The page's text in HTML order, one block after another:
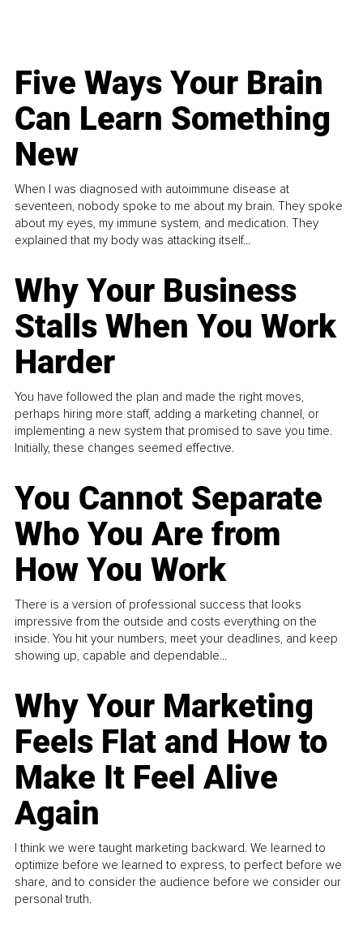
Five Ways Your Brain
Can Learn Something
New
When I was diagnosed with autoimmune disease at
seventeen, nobody spoke to me about my brain. They spoke
about my eyes, my immune system, and medication. They
explained that my body was attacking itself...
Why Your Business
Stalls When You Work
Harder
You have followed the plan and made the right moves,
perhaps hiring more staff, adding a marketing channel, or
implementing a new system that promised to save you time.
Initially, these changes seemed effective.
You Cannot Separate
Who You Are from
How You Work
There is a version of professional success that looks
impressive from the outside and costs everything on the
inside. You hit your numbers, meet your deadlines, and keep
showing up, capable and dependable...
Why Your Marketing
Feels Flat and How to
Make It Feel Alive
Again
I think we were taught marketing backward. We learned to
optimize before we learned to express, to perfect before we
share, and to consider the audience before we consider our
personal truth.